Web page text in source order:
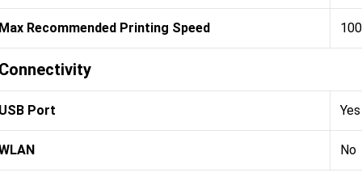
Recommended Printing Speed
Port Yes
No